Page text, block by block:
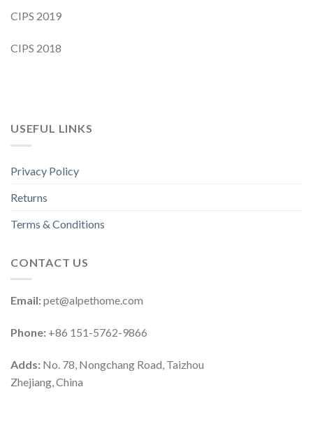
CIPS 2019
CIPS 2018
USEFUL LINKS
Privacy Policy
Returns
Terms & Conditions
CONTACT US
Email:pet@alpethome.com
Phone: +86 151-5762-9866
Adds: No. 78, Nongchang Road, Taizhou
Zhejiang, China